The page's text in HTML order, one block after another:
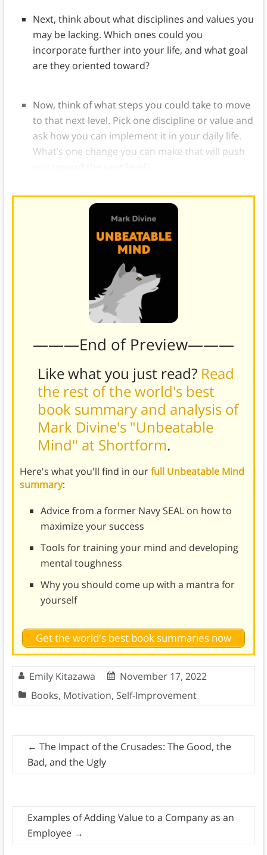
Next, think about what disciplines and values you
may be lacking. Which ones could you
incorporate further into your life, and what goal
are they oriented toward?
Now, think of what steps you could take to move
to that next level. Pick one discipline or value and
ask how you can implement it in your daily life.
What’s one change you can make that will push
———End of Preview———
Like what you just read? Read
the rest of the world's best
book summary and analysis of
Mark Divine's "Unbeatable
Mind" at Shortform.
Here's what you'll find in ourfull Unbeatable Mind
summary:
Advice from a former Navy SEAL on how to
maximize your success
Tools for training your mind and developing
mental toughness
Why you should come up with a mantra for
yourself
Get the world's best book summaries now
Emily Kitazawa
November 17, 2022
Books, Motivation, Self-Improvement
← The Impact of the Crusades: The Good, the
Bad, and the Ugly
Examples of Adding Value to a Company as an
Employee →